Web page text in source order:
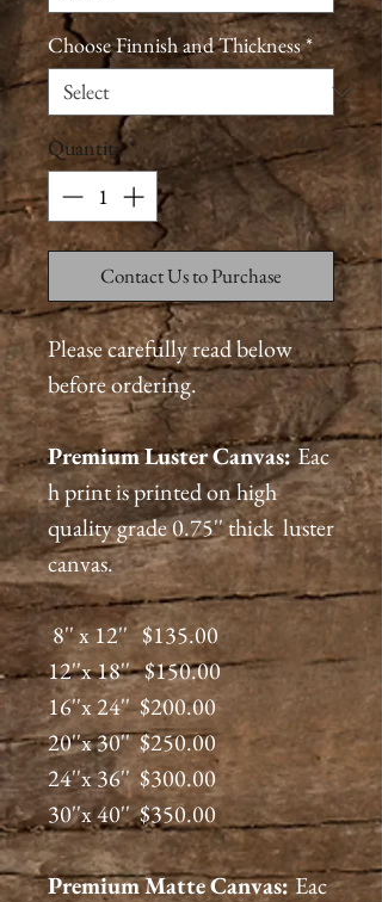
Choose Finnish and Thickness*
Quantity*
Contact Us to Purchase
Please carefully read below
before ordering.
PremiumLusterCanvas:Eac
h print is printed on high
quality grade 0.75'' thick luster
canvas.
8'' x 12'' $135.00
12''x 18'' $150.00
16''x 24'' $200.00
20''x 30'' $250.00
24''x 36'' $300.00
30''x 40'' $350.00
PremiumMatteCanvas:Eac